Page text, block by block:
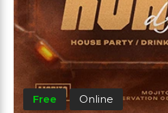
Free Online